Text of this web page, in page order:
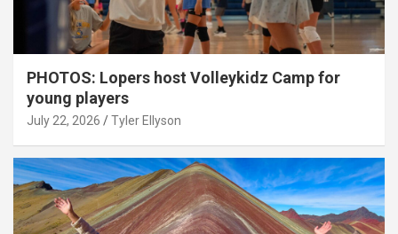
PHOTOS: Lopers host Volleykidz Camp for
young players
July 22, 2026 Tyler Ellyson